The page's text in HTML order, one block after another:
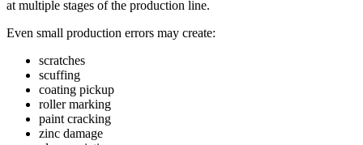
at multiple stages of the production line.
Even small production errors may create:
scratches
scuffing
coating pickup
roller marking
paint cracking
zinc damage